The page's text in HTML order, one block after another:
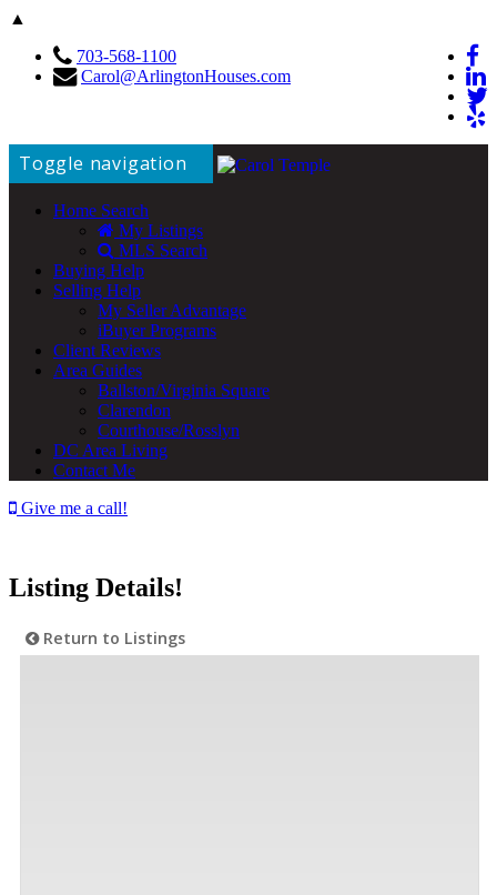
▲
703-568-1100
Carol@ArlingtonHouses.com
Toggle navigation
Home Search
My Listings
MLS Search
Buying Help
Selling Help
My Seller Advantage
iBuyer Programs
Client Reviews
Area Guides
Ballston/Virginia Square
Clarendon
Courthouse/Rosslyn
DC Area Living
Contact Me
Give me a call!
Listing Details!
Return to Listings